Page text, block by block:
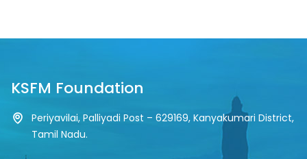
KSFM Foundation
Periyavilai, Palliyadi Post – 629169, Kanyakumari District,
Tamil Nadu.